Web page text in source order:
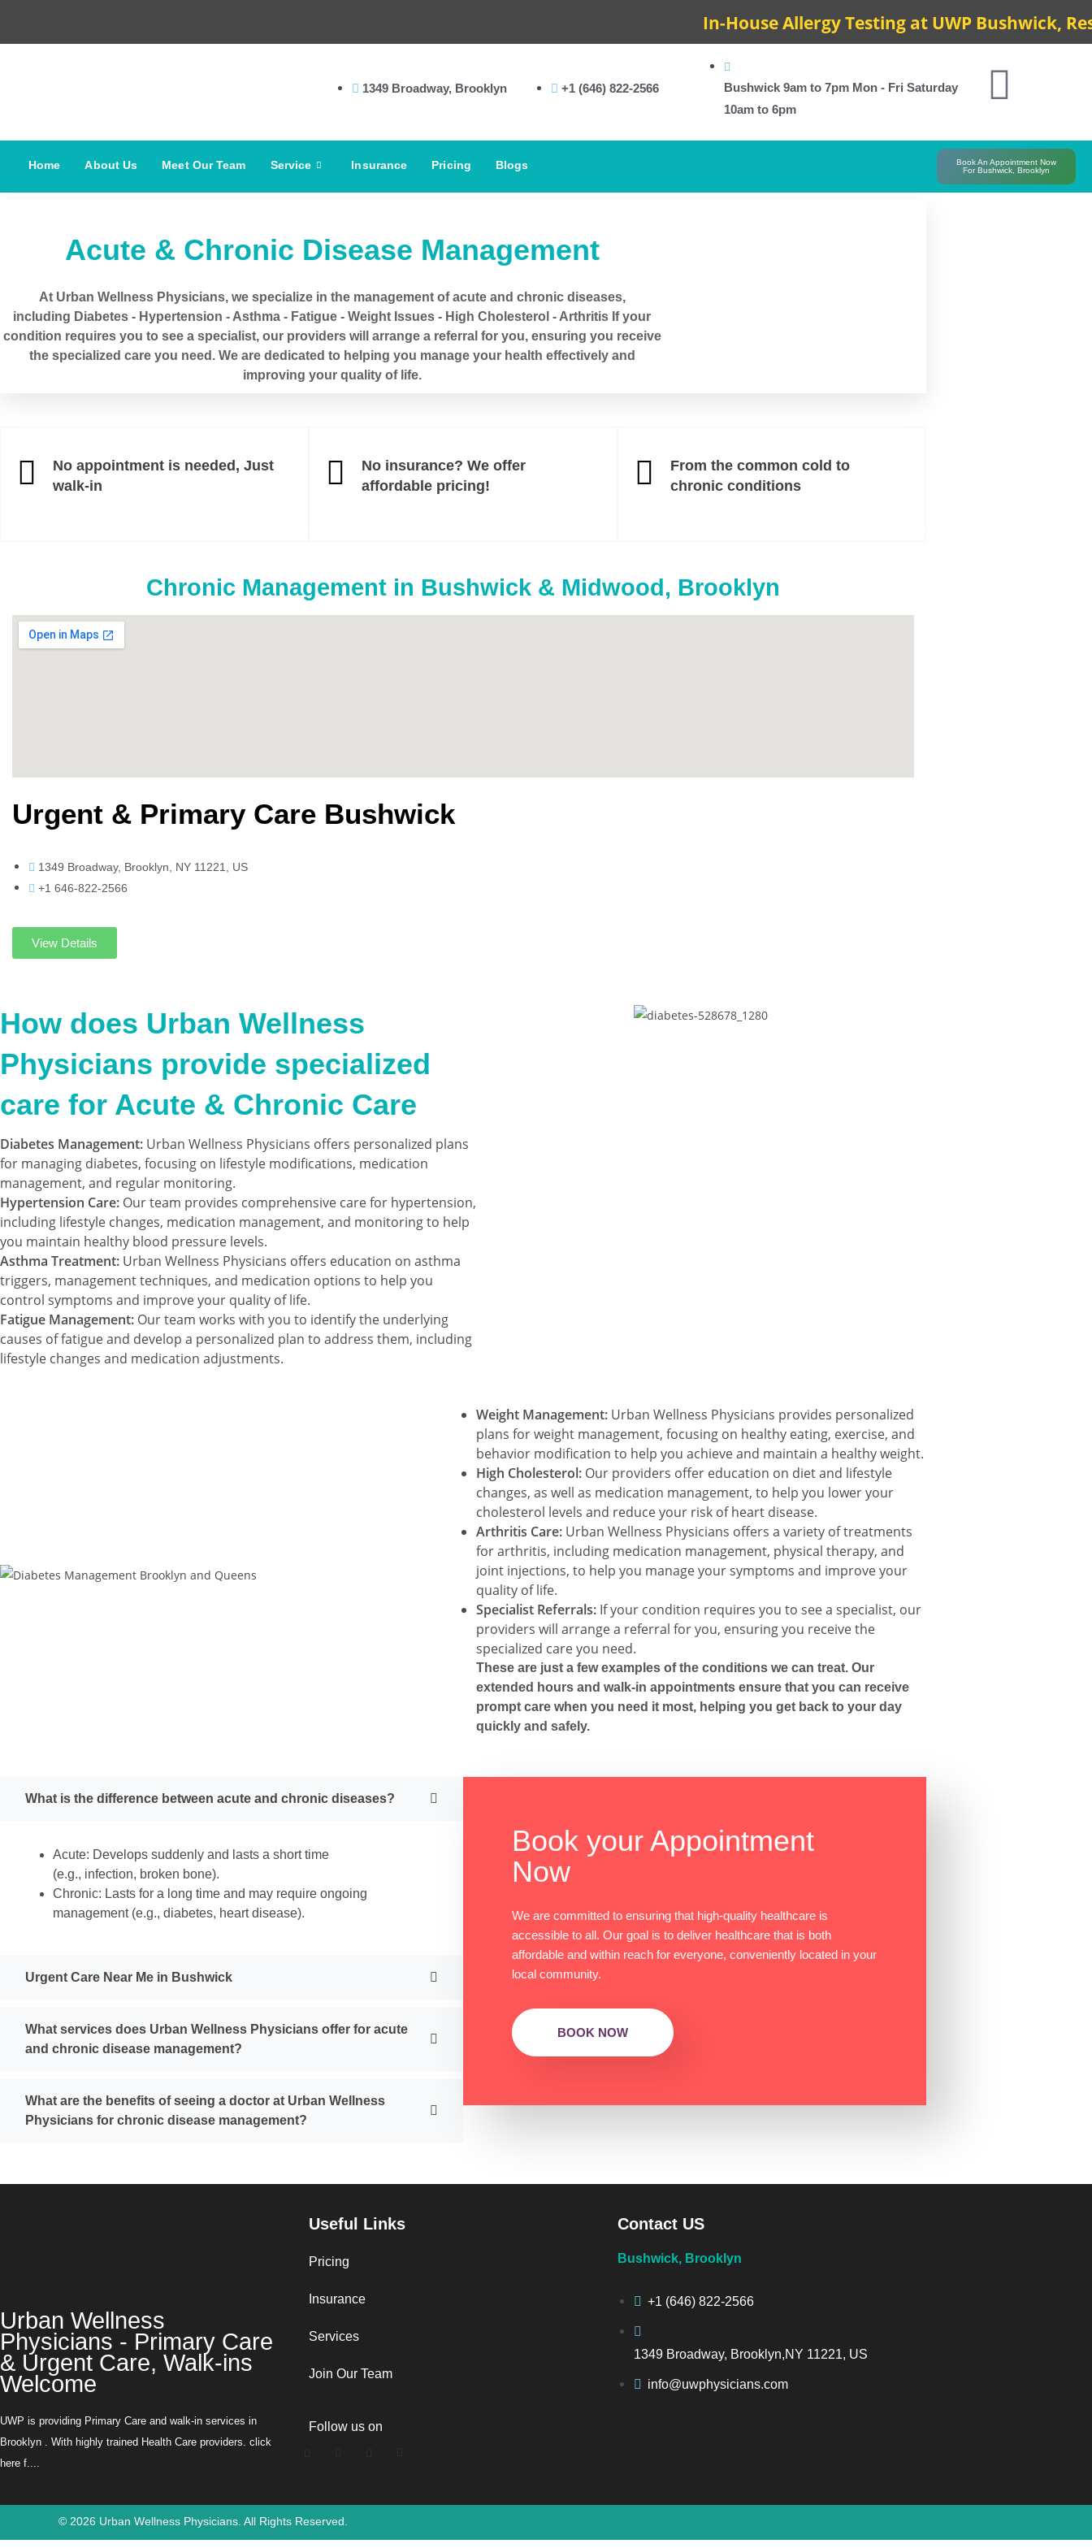
In-House Allergy Testing at UWP Bushwick,
1349 Broadway, Brooklyn +1 (646) 822-2566
Bushwick 9am to 7pm Mon - Fri Saturday
10am to 6pm
Home About Us Meet Our Team Service Insurance Pricing Blogs
Book An Appointment Now
For Bushwick, Brooklyn
Acute & Chronic Disease Management
At Urban Wellness Physicians, we specialize in the management of acute and chronic diseases,
including Diabetes - Hypertension - Asthma - Fatigue - Weight Issues - High Cholesterol - Arthritis If your
condition requires you to see a specialist, our providers will arrange a referral for you, ensuring you receive
the specialized care you need. We are dedicated to helping you manage your health effectively and
improving your quality of life.
No appointment is needed, Just
walk-in
No insurance? We offer
affordable pricing!
From the common cold to
chronic conditions
Chronic Management in Bushwick & Midwood, Brooklyn
Urgent & Primary Care Bushwick
1349 Broadway, Brooklyn, NY 11221, US
+1 646-822-2566
View Details
How does Urban Wellness
Physicians provide specialized
care for Acute & Chronic Care
Diabetes Management: Urban Wellness Physicians offers personalized plans
for managing diabetes, focusing on lifestyle modifications, medication
management, and regular monitoring.
Hypertension Care: Our team provides comprehensive care for hypertension,
including lifestyle changes, medication management, and monitoring to help
you maintain healthy blood pressure levels.
Asthma Treatment: Urban Wellness Physicians offers education on asthma
triggers, management techniques, and medication options to help you
control symptoms and improve your quality of life.
Fatigue Management: Our team works with you to identify the underlying
causes of fatigue and develop a personalized plan to address them, including
lifestyle changes and medication adjustments.
Weight Management: Urban Wellness Physicians provides personalized
plans for weight management, focusing on healthy eating, exercise, and
behavior modification to help you achieve and maintain a healthy weight.
High Cholesterol: Our providers offer education on diet and lifestyle
changes, as well as medication management, to help you lower your
cholesterol levels and reduce your risk of heart disease.
Arthritis Care: Urban Wellness Physicians offers a variety of treatments
for arthritis, including medication management, physical therapy, and
joint injections, to help you manage your symptoms and improve your
quality of life.
Specialist Referrals: If your condition requires you to see a specialist, our
providers will arrange a referral for you, ensuring you receive the
specialized care you need.
These are just a few examples of the conditions we can treat. Our
extended hours and walk-in appointments ensure that you can receive
prompt care when you need it most, helping you get back to your day
quickly and safely.
What is the difference between acute and chronic diseases?
Acute: Develops suddenly and lasts a short time
(e.g., infection, broken bone).
Chronic: Lasts for a long time and may require ongoing
management (e.g., diabetes, heart disease).
Urgent Care Near Me in Bushwick
What services does Urban Wellness Physicians offer for acute
and chronic disease management?
What are the benefits of seeing a doctor at Urban Wellness
Physicians for chronic disease management?
Book your Appointment
Now
We are committed to ensuring that high-quality healthcare is
accessible to all. Our goal is to deliver healthcare that is both
affordable and within reach for everyone, conveniently located in your
local community.
BOOK NOW
Urban Wellness
Physicians - Primary Care
& Urgent Care, Walk-ins
Welcome
UWP is providing Primary Care and walk-in services in
Brooklyn . With highly trained Health Care providers. click
here f....
Useful Links
Pricing
Insurance
Services
Join Our Team
Follow us on
Contact US
Bushwick, Brooklyn
+1 (646) 822-2566
1349 Broadway, Brooklyn,NY 11221, US
info@uwphysicians.com
© 2026 Urban Wellness Physicians. All Rights Reserved.